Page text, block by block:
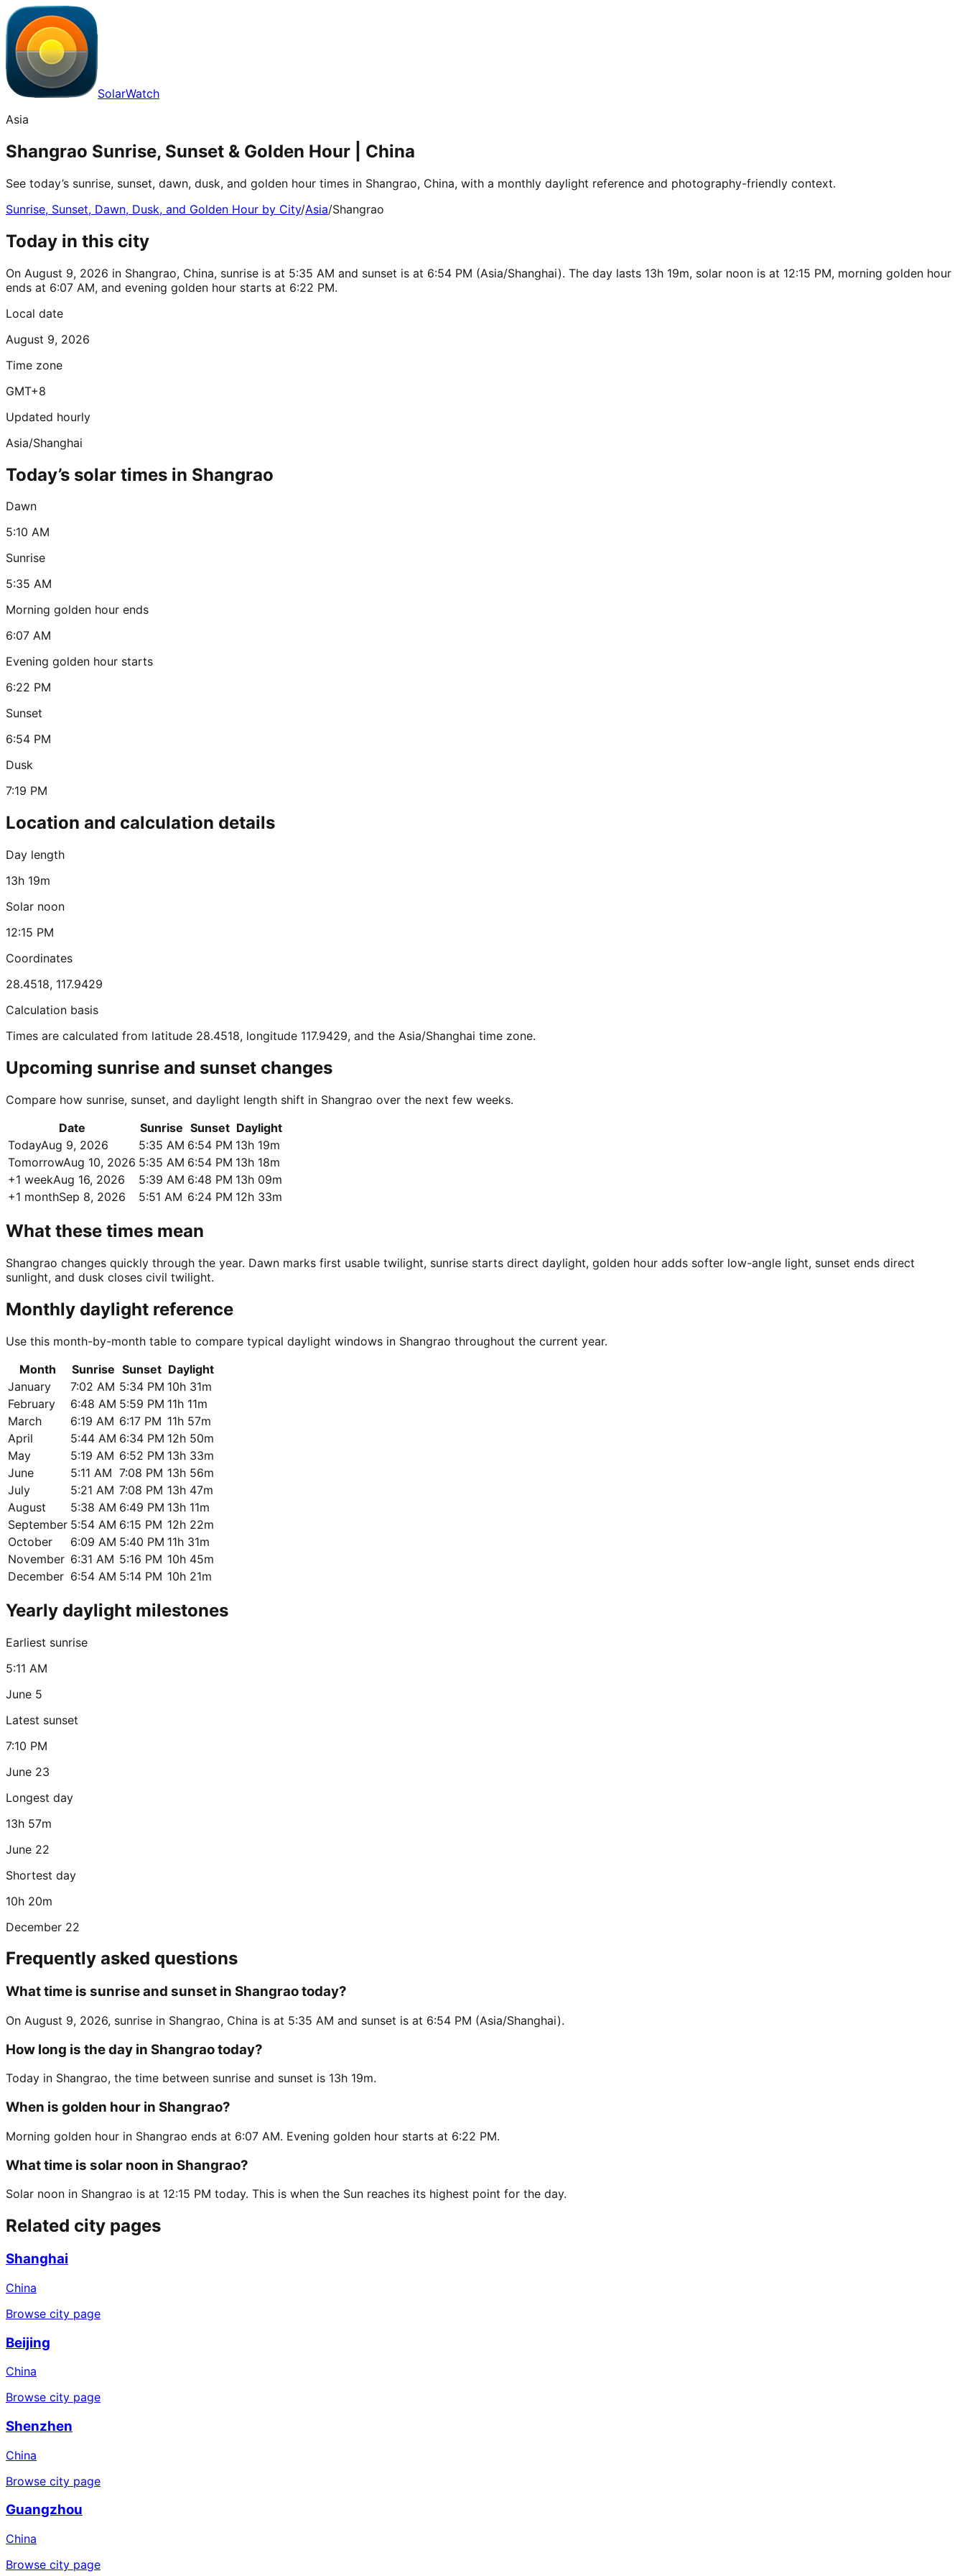
SolarWatch
Asia
Shangrao Sunrise, Sunset & Golden Hour | China
See today’s sunrise, sunset, dawn, dusk, and golden hour times in Shangrao, China, with a monthly daylight reference and photography-friendly context.
Sunrise, Sunset, Dawn, Dusk, and Golden Hour by City/Asia/Shangrao
Today in this city
On August 9, 2026 in Shangrao, China, sunrise is at 5:35 AM and sunset is at 6:54 PM (Asia/Shanghai). The day lasts 13h 19m, solar noon is at 12:15 PM, morning golden hour
ends at 6:07 AM, and evening golden hour starts at 6:22 PM.
Local date
August 9, 2026
Time zone
GMT+8
Updated hourly
Asia/Shanghai
Today’s solar times in Shangrao
Dawn
5:10 AM
Sunrise
5:35 AM
Morning golden hour ends
6:07 AM
Evening golden hour starts
6:22 PM
Sunset
6:54 PM
Dusk
7:19 PM
Location and calculation details
Day length
13h 19m
Solar noon
12:15 PM
Coordinates
28.4518, 117.9429
Calculation basis
Times are calculated from latitude 28.4518, longitude 117.9429, and the Asia/Shanghai time zone.
Upcoming sunrise and sunset changes
Compare how sunrise, sunset, and daylight length shift in Shangrao over the next few weeks.
Date
Sunrise Sunset Daylight
TodayAug 9, 2026 5:35 AM 6:54 PM 13h 19m
TomorrowAug 10, 2026 5:35 AM 6:54 PM 13h 18m
+1 weekAug 16, 2026 5:39 AM 6:48 PM 13h 09m
+1 monthSep 8, 2026 5:51 AM 6:24 PM 12h 33m
What these times mean
Shangrao changes quickly through the year. Dawn marks first usable twilight, sunrise starts direct daylight, golden hour adds softer low-angle light, sunset ends direct
sunlight, and dusk closes civil twilight.
Monthly daylight reference
Use this month-by-month table to compare typical daylight windows in Shangrao throughout the current year.
Month
Sunrise Sunset Daylight
January
7:02 AM 5:34 PM 10h 31m
February
6:48 AM 5:59 PM 11h 11m
March
6:19 AM 6:17 PM 11h 57m
April
5:44 AM 6:34 PM 12h 50m
May
5:19 AM 6:52 PM 13h 33m
June
5:11 AM 7:08 PM 13h 56m
July
5:21 AM 7:08 PM 13h 47m
August
5:38 AM 6:49 PM 13h 11m
September 5:54 AM 6:15 PM 12h 22m
October
6:09 AM 5:40 PM 11h 31m
November 6:31 AM 5:16 PM 10h 45m
December 6:54 AM 5:14 PM 10h 21m
Yearly daylight milestones
Earliest sunrise
5:11 AM
June 5
Latest sunset
7:10 PM
June 23
Longest day
13h 57m
June 22
Shortest day
10h 20m
December 22
Frequently asked questions
What time is sunrise and sunset in Shangrao today?
On August 9, 2026, sunrise in Shangrao, China is at 5:35 AM and sunset is at 6:54 PM (Asia/Shanghai).
How long is the day in Shangrao today?
Today in Shangrao, the time between sunrise and sunset is 13h 19m.
When is golden hour in Shangrao?
Morning golden hour in Shangrao ends at 6:07 AM. Evening golden hour starts at 6:22 PM.
What time is solar noon in Shangrao?
Solar noon in Shangrao is at 12:15 PM today. This is when the Sun reaches its highest point for the day.
Related city pages
Shanghai
China
Browse city page
Beijing
China
Browse city page
Shenzhen
China
Browse city page
Guangzhou
China
Browse city page